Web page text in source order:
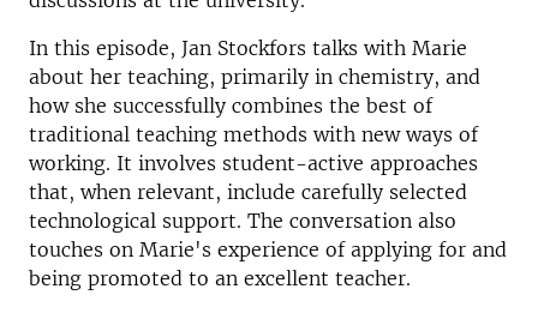
In this episode, Jan Stockfors talks with Marie
about her teaching, primarily in chemistry, and
how she successfully combines the best of
traditional teaching methods with new ways of
working. It involves student-active approaches
that, when relevant, include carefully selected
technological support. The conversation also
touches on Marie's experience of applying for and
being promoted to an excellent teacher.